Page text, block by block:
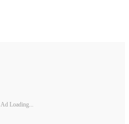
Ad Loading...